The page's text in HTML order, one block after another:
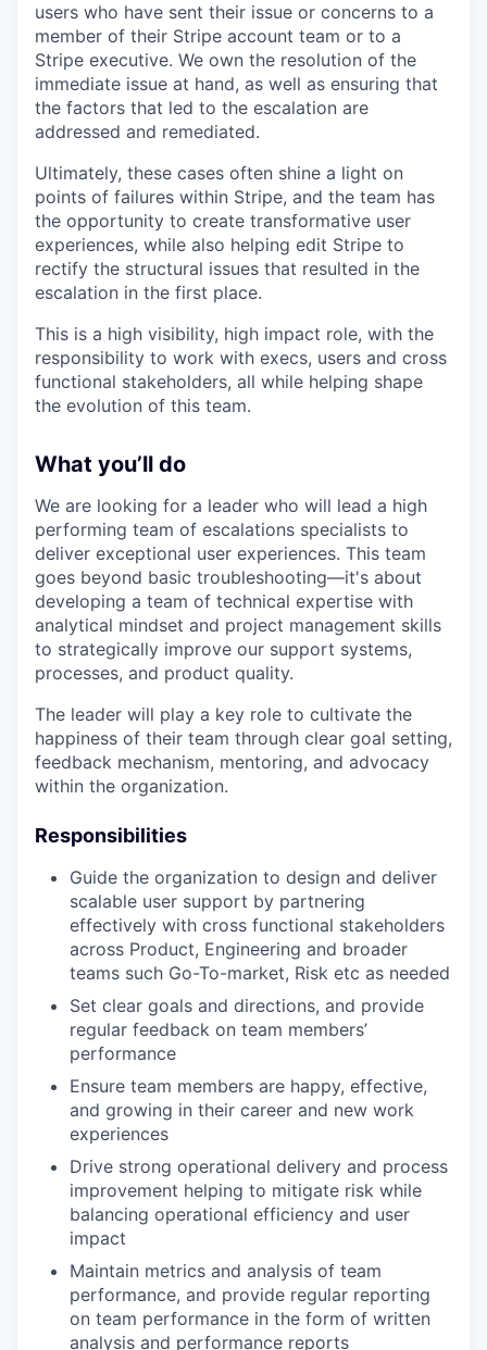
users who have sent their issue or concerns to a
member of their Stripe account team or to a
Stripe executive. We own the resolution of the
immediate issue at hand, as well as ensuring that
the factors that led to the escalation are
addressed and remediated.
Ultimately, these cases often shine a light on
points of failures within Stripe, and the team has
the opportunity to create transformative user
experiences, while also helping edit Stripe to
rectify the structural issues that resulted in the
escalation in the first place.
This is a high visibility, high impact role, with the
responsibility to work with execs, users and cross
functional stakeholders, all while helping shape
the evolution of this team.
What you’ll do
We are looking for a leader who will lead a high
performing team of escalations specialists to
deliver exceptional user experiences. This team
goes beyond basic troubleshooting—it's about
developing a team of technical expertise with
analytical mindset and project management skills
to strategically improve our support systems,
processes, and product quality.
The leader will play a key role to cultivate the
happiness of their team through clear goal setting,
feedback mechanism, mentoring, and advocacy
within the organization.
Responsibilities
Guide the organization to design and deliver
scalable user support by partnering
effectively with cross functional stakeholders
across Product, Engineering and broader
teams such Go-To-market, Risk etc as needed
Set clear goals and directions, and provide
regular feedback on team members’
performance
Ensure team members are happy, effective,
and growing in their career and new work
experiences
Drive strong operational delivery and process
improvement helping to mitigate risk while
balancing operational efficiency and user
impact
Maintain metrics and analysis of team
performance, and provide regular reporting
on team performance in the form of written
analysis and performance reports